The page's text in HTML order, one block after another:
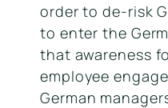
order to de-risk
to enter the
that awareness
employee
German